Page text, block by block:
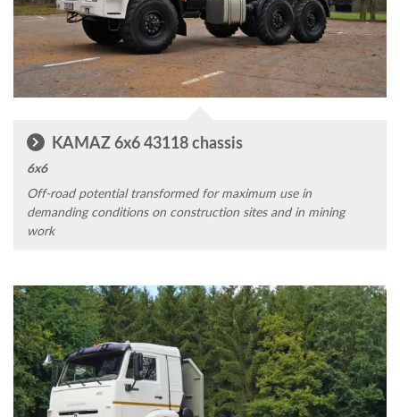
KAMAZ 6x6 43118 chassis
6x6
Off-road potential transformed for maximum use in
demanding conditions on construction sites and in mining
work